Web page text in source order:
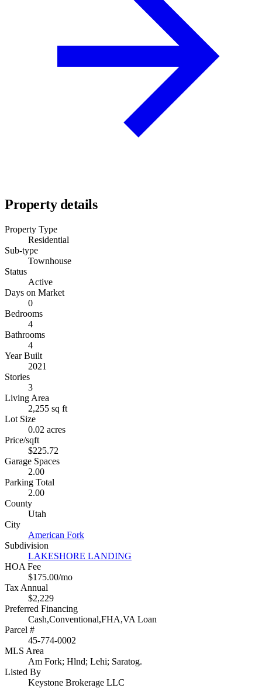
Property details
Property Type
Residential
Sub-type
Townhouse
Status
Active
Days on Market
0
Bedrooms
4
Bathrooms
4
Year Built
2021
Stories
3
Living Area
2,255 sq ft
Lot Size
0.02 acres
Price/sqft
$225.72
Garage Spaces
2.00
Parking Total
2.00
County
Utah
City
American Fork
Subdivision
LAKESHORE LANDING
HOA Fee
$175.00/mo
Tax Annual
$2,229
Preferred Financing
Cash,Conventional,FHA,VA Loan
Parcel #
45-774-0002
MLS Area
Am Fork; Hlnd; Lehi; Saratog.
Listed By
Keystone Brokerage LLC